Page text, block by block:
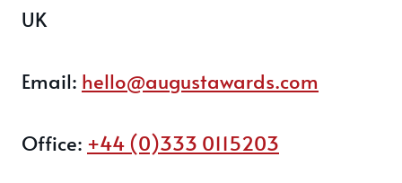
UK
Email: hello@augustawards.com
Office: +44 (0)333 0115203